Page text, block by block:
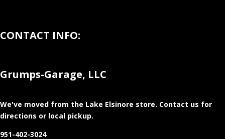
CONTACT INFO:
Grumps-Garage, LLC
We've moved from the Lake Elsinore store. Contact us for
directions or local pickup.
951-402-3024